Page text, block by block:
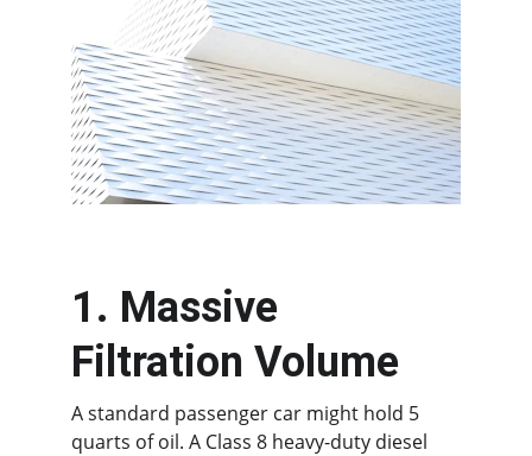
1. Massive
Filtration Volume
A standard passenger car might hold 5
quarts of oil. A Class 8 heavy-duty diesel